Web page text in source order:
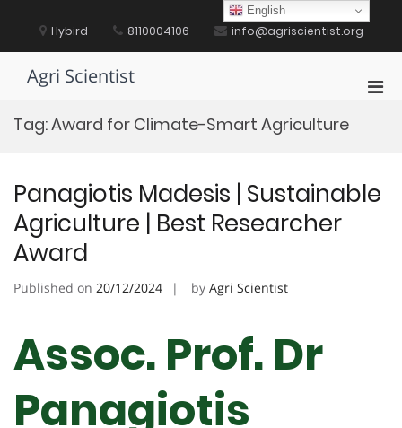
content Hybird 8110004106 info@agriscientist.org
Agri Scientist
Tag:Award for Climate-Smart Agriculture
Panagiotis Madesis | Sustainable
Agriculture | Best Researcher
Award
Published on 20/12/2024 by Agri Scientist
Assoc. Prof. Dr
Panagiotis
English